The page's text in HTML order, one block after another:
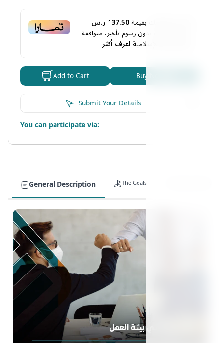
General Description The Goals
أو قسم فاتورتك بقيمة137.50 ر.س
دفعات بدون رسوم تأخير، متوافقة
مع الشريعة الإسلاميةاعرف أكثر
Add to Cart Buy Now
Submit Your Details
You can participate via: